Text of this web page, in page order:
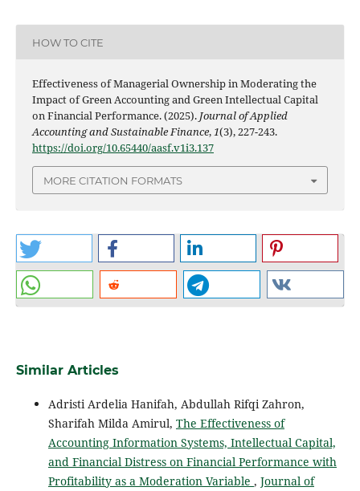
HOW TO CITE
Effectiveness of Managerial Ownership in Moderating the
Impact of Green Accounting and Green Intellectual Capital
on Financial Performance. (2025). Journal of Applied
Accounting and Sustainable Finance,1(3), 227-243.
https://doi.org/10.65440/aasf.v1i3.137
MORE CITATION FORMATS
Similar Articles
Adristi Ardelia Hanifah, Abdullah Rifqi Zahron,
Sharifah Milda Amirul, The Effectiveness of
Accounting Information Systems, Intellectual Capital,
and Financial Distress on Financial Performance with
Profitability as a Moderation Variable , Journal of